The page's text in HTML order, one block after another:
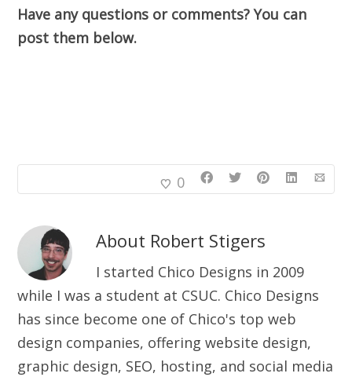
Have any questions or comments? You can
post them below.
0
About Robert Stigers
I started Chico Designs in 2009
while I was a student at CSUC. Chico Designs
has since become one of Chico's top web
design companies, offering website design,
graphic design, SEO, hosting, and social media